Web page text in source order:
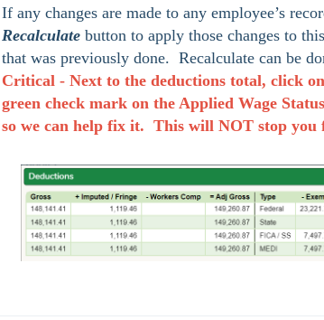
If any changes are made to any employee’s
Recalculate button to apply those changes to
that was previously done. Recalculate can be
Critical - Next to the deductions total, click
green check mark on the Applied Wage
so we can help fix it. This will NOT stop